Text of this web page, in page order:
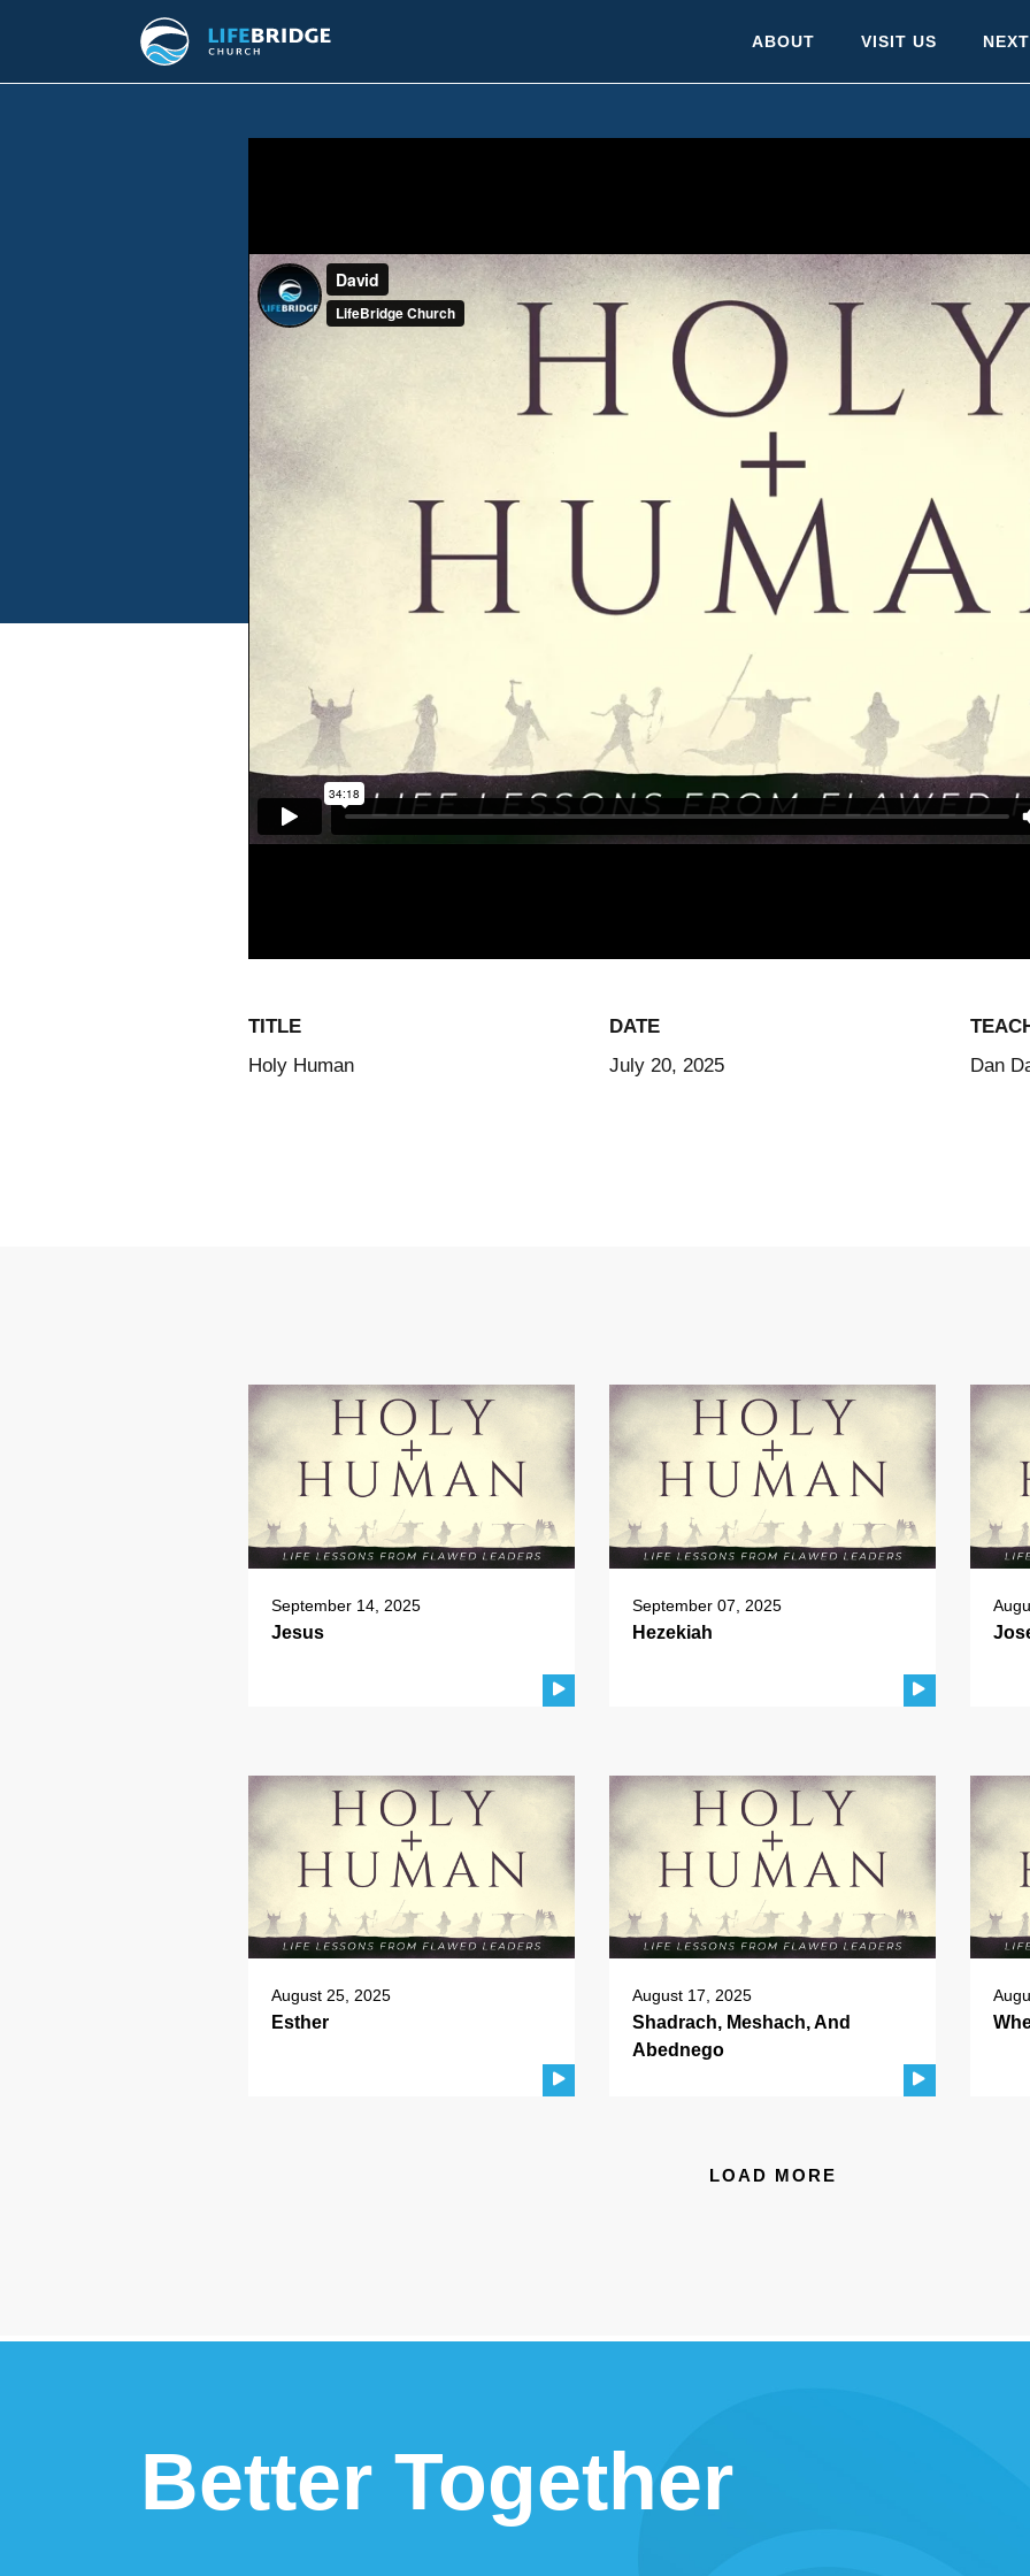
ABOUT VISIT US
TITLE
Holy Human
DATE
July 20, 2025
Dan
September 14, 2025
Jesus
September 07, 2025
Hezekiah
August 25, 2025
Esther
August 17, 2025
Shadrach, Meshach, And
Abednego
LOAD MORE
Better Together